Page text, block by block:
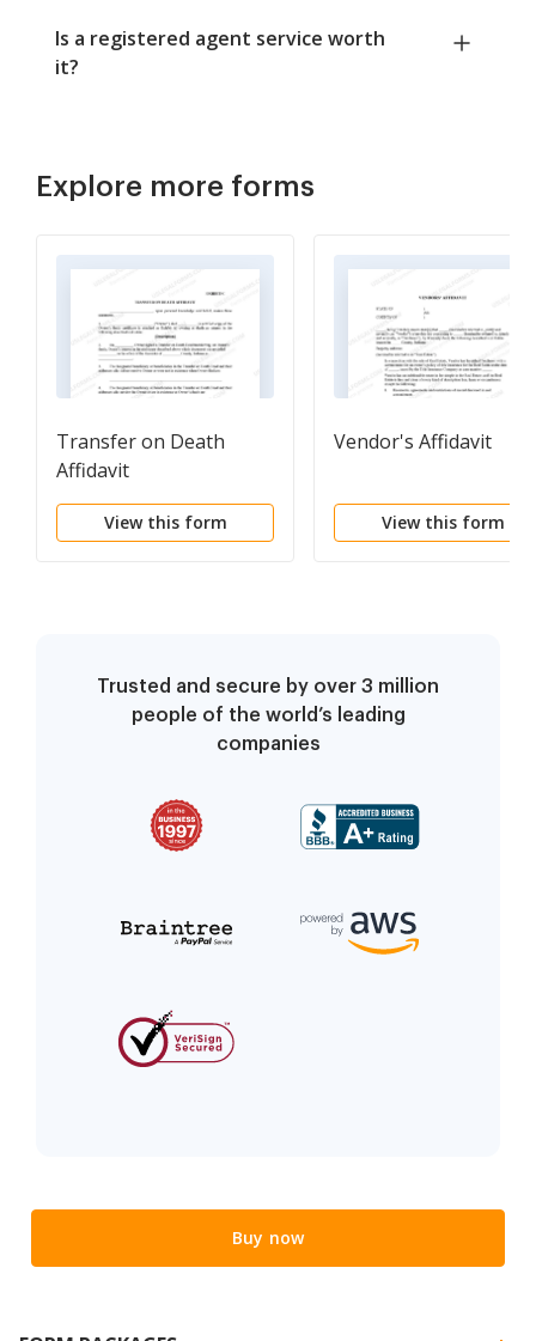
Is a registered agent service worth
it?
Explore more forms
Transfer on Death
Affidavit
View this form
Vendor's Affidavit
View this form
Trusted and secure by over 3 million
people of the world’s leading
companies
Buy now